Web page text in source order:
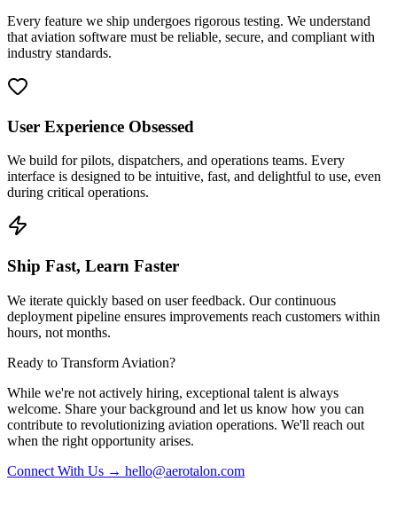
Every feature we ship undergoes rigorous testing. We understand
that aviation software must be reliable, secure, and compliant with
industry standards.
User Experience Obsessed
We build for pilots, dispatchers, and operations teams. Every
interface is designed to be intuitive, fast, and delightful to use, even
during critical operations.
Ship Fast, Learn Faster
We iterate quickly based on user feedback. Our continuous
deployment pipeline ensures improvements reach customers within
hours, not months.
Ready to Transform Aviation?
While we're not actively hiring, exceptional talent is always
welcome. Share your background and let us know how you can
contribute to revolutionizing aviation operations. We'll reach out
when the right opportunity arises.
Connect With Us → hello@aerotalon.com